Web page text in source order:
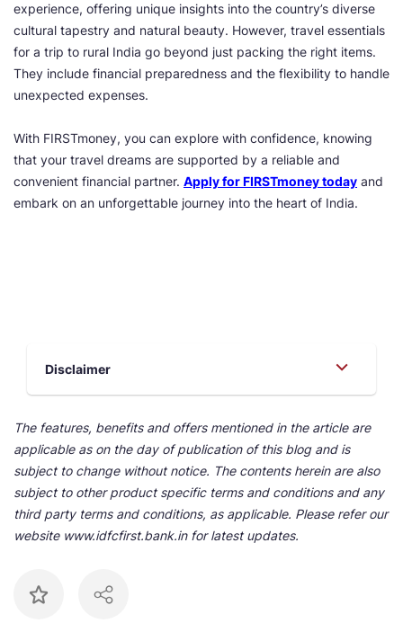
experience, offering unique insights into the country’s diverse
cultural tapestry and natural beauty. However, travel essentials
for a trip to rural India go beyond just packing the right items.
They include financial preparedness and the flexibility to handle
unexpected expenses.
With FIRSTmoney, you can explore with confidence, knowing
that your travel dreams are supported by a reliable and
convenient financial partner. Apply for FIRSTmoney today and
embark on an unforgettable journey into the heart of India.
Disclaimer
The features, benefits and offers mentioned in the article are
applicable as on the day of publication of this blog and is
subject to change without notice. The contents herein are also
subject to other product specific terms and conditions and any
third party terms and conditions, as applicable. Please refer our
website www.idfcfirst.bank.in for latest updates.